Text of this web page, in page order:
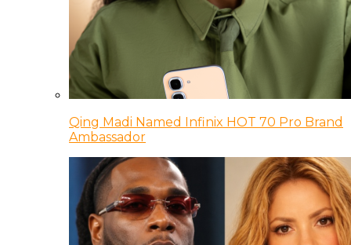
Qing Madi Named Infinix HOT 70 Pro Brand
Ambassador